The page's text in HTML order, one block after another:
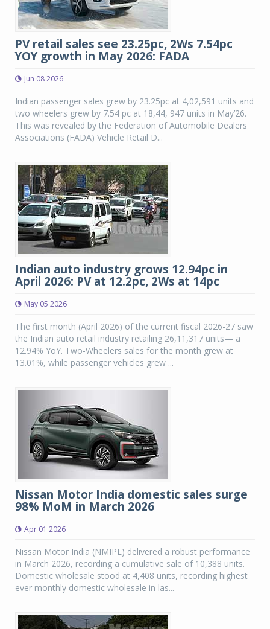
PV retail sales see 23.25pc, 2Ws 7.54pc
YOY growth in May 2026: FADA
Jun 08 2026
Indian passenger sales grew by 23.25pc at 4,02,591 units and
two wheelers grew by 7.54 pc at 18,44, 947 units in May’26.
This was revealed by the Federation of Automobile Dealers
Associations (FADA) Vehicle Retail D...
Indian auto industry grows 12.94pc in
April 2026: PV at 12.2pc, 2Ws at 14pc
May 05 2026
The first month (April 2026) of the current fiscal 2026-27 saw
the Indian auto retail industry retailing 26,11,317 units— a
12.94% YoY. Two-Wheelers sales for the month grew at
13.01%, while passenger vehicles grew ...
Nissan Motor India domestic sales surge
98% MoM in March 2026
Apr 01 2026
Nissan Motor India (NMIPL) delivered a robust performance
in March 2026, recording a cumulative sale of 10,388 units.
Domestic wholesale stood at 4,408 units, recording highest
ever monthly domestic wholesale in las...